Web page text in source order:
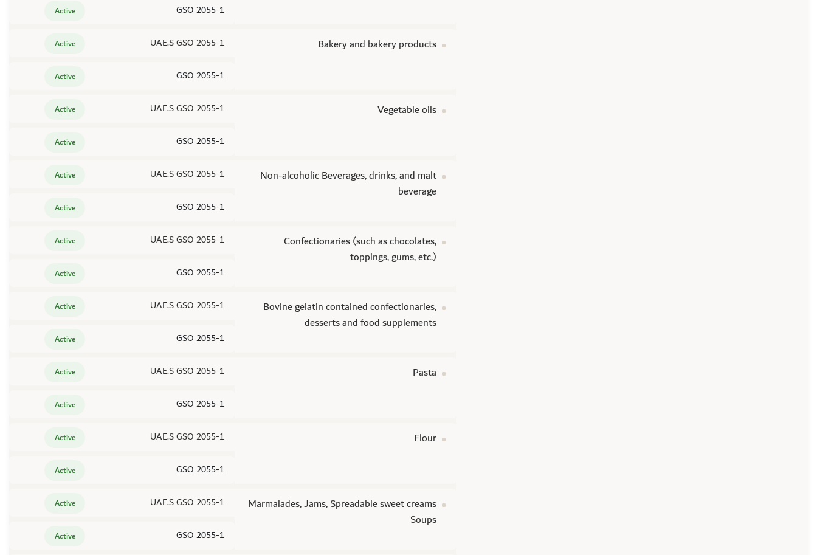
GSO 2055-1
Active
Bakery and bakery products
UAE.S GSO 2055-1
Active
GSO 2055-1
Active
Vegetable oils
UAE.S GSO 2055-1
Active
GSO 2055-1
Active
Non-alcoholic Beverages, drinks, and malt
beverage
UAE.S GSO 2055-1
Active
GSO 2055-1
Active
Confectionaries (such as chocolates,
toppings, gums, etc.)
UAE.S GSO 2055-1
Active
GSO 2055-1
Active
Bovine gelatin contained confectionaries,
desserts and food supplements
UAE.S GSO 2055-1
Active
GSO 2055-1
Active
Pasta
UAE.S GSO 2055-1
Active
GSO 2055-1
Active
Flour
UAE.S GSO 2055-1
Active
GSO 2055-1
Active
Marmalades, Jams, Spreadable sweet creams
Soups
UAE.S GSO 2055-1
Active
GSO 2055-1
Active